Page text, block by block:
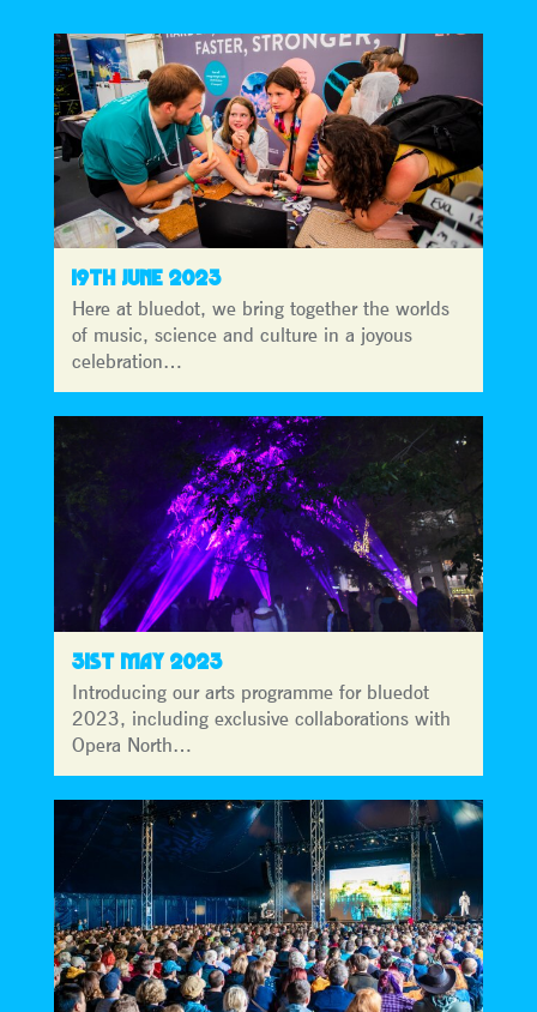
19TH JUNE 2023
Here at bluedot, we bring together the worlds
of music, science and culture in a joyous
celebration…
31ST MAY 2023
Introducing our arts programme for bluedot
2023, including exclusive collaborations with
Opera North…